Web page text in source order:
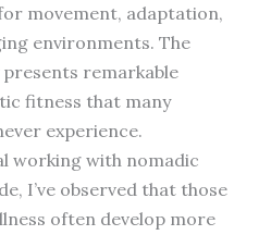
movement, adaptation,
environments. The
remarkable
fitness that many
experience.
working with nomadic
I’ve observed that those
often develop more